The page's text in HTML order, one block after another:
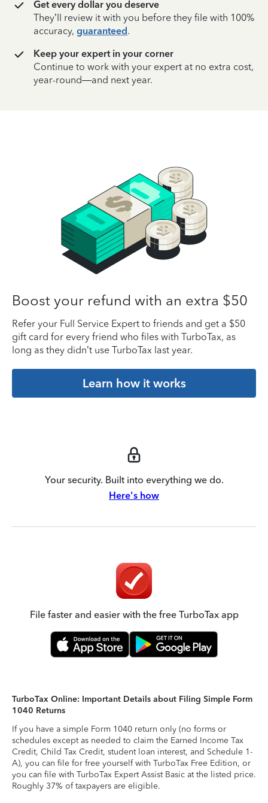
Get every dollar you deserve
They’ll review it with you before they file with 100%
accuracy, guaranteed.
Keep your expert in your corner
Continue to work with your expert at no extra cost,
year-round—and next year.
Boost your refund with an extra $50
Refer your Full Service Expert to friends and get a $50
gift card for every friend who files with TurboTax, as
long as they didn’t use TurboTax last year.
Learn how it works
Your security. Built into everything we do.
Here's how
File faster and easier with the free TurboTax app
TurboTax Online: Important Details about Filing Simple Form
1040 Returns
If you have a simple Form 1040 return only (no forms or
schedules except as needed to claim the Earned Income Tax
Credit, Child Tax Credit, student loan interest, and Schedule 1-
A), you can file for free yourself with TurboTax Free Edition, or
you can file with TurboTax Expert Assist Basic at the listed price.
Roughly 37% of taxpayers are eligible.